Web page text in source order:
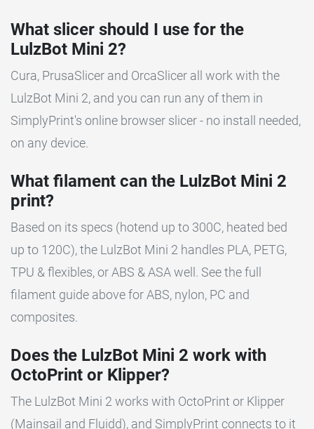
What slicer should I use for the
LulzBot Mini 2?
Cura, PrusaSlicer and OrcaSlicer all work with the
LulzBot Mini 2, and you can run any of them in
SimplyPrint's online browser slicer - no install needed,
on any device.
What filament can the LulzBot Mini 2
print?
Based on its specs (hotend up to 300C, heated bed
up to 120C), the LulzBot Mini 2 handles PLA, PETG,
TPU & flexibles, or ABS & ASA well. See the full
filament guide above for ABS, nylon, PC and
composites.
Does the LulzBot Mini 2 work with
OctoPrint or Klipper?
The LulzBot Mini 2 works with OctoPrint or Klipper
(Mainsail and Fluidd), and SimplyPrint connects to it